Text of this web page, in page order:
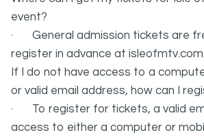
event?
· General admission tickets are
register in advance at isleofmtv.com
If I do not have access to a
or valid email address, how can I
· To register for tickets, a valid
access to either a computer or